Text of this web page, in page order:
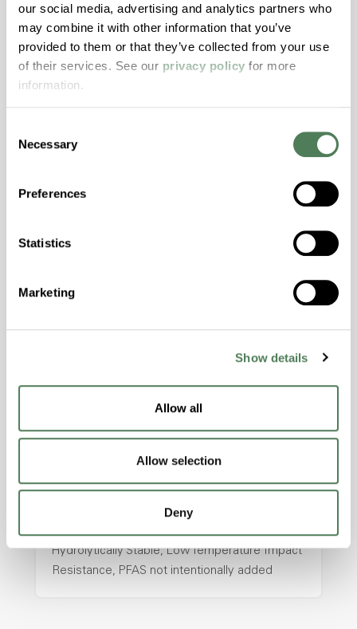
our social media, advertising and analytics partners who
may combine it with other information that you’ve
provided to them or that they’ve collected from your use
of their services. See our privacy policy for more
information.
Selection
Necessary
Preferences
Statistics
Marketing
Show details
Allow all
Allow selection
Deny
ColorFast® HPA-2140
hpa-2140 is a high performance polymer alloy
with excellent temperature and chemical
Features
Colorability, Good Dimensional Stability,
Hydrolytically Stable, Laser Transparent, Low
ColorFast® HPA-2130
hpa-2130 is a high performance polymer alloy
with excellent temperature and chemical
resistance and superior mechanical
Features
Excellent Colorability, Good Dimensional
Stability, Halogen Free, High Light
Transmission, High Stiffness, High Strength,
Hydrolytically Stable, Low Temperature Impact
Resistance, PFAS not intentionally added